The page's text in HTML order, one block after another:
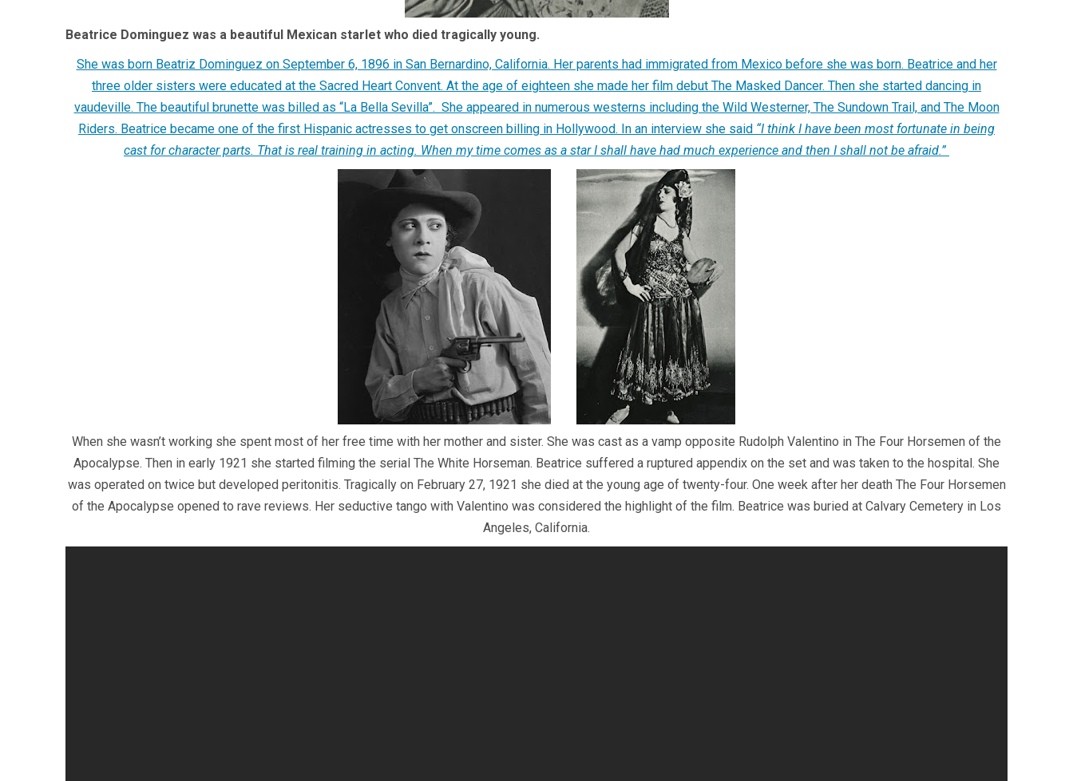
Beatrice Dominguez was a beautiful Mexican starlet who died tragically young.
She was born Beatriz Dominguez on September 6, 1896 in San Bernardino, California. Her parents had immigrated from Mexico before she was born. Beatrice and her
three older sisters were educated at the Sacred Heart Convent. At the age of eighteen she made her film debut The Masked Dancer. Then she started dancing in
vaudeville. The beautiful brunette was billed as “La Bella Sevilla”. She appeared in numerous westerns including the Wild Westerner, The Sundown Trail, and The Moon
Riders. Beatrice became one of the first Hispanic actresses to get onscreen billing in Hollywood. In an interview she said “I think I have been most fortunate in being
cast for character parts. That is real training in acting. When my time comes as a star I shall have had much experience and then I shall not be afraid.”
When she wasn’t working she spent most of her free time with her mother and sister. She was cast as a vamp opposite Rudolph Valentino in The Four Horsemen of the
Apocalypse. Then in early 1921 she started filming the serial The White Horseman. Beatrice suffered a ruptured appendix on the set and was taken to the hospital. She
was operated on twice but developed peritonitis. Tragically on February 27, 1921 she died at the young age of twenty-four. One week after her death The Four Horsemen
of the Apocalypse opened to rave reviews. Her seductive tango with Valentino was considered the highlight of the film. Beatrice was buried at Calvary Cemetery in Los
Angeles, California.